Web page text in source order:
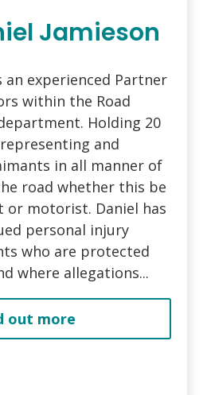
Jamieson
an experienced Partner
within the Road
Holding 20
and
in all manner of
road whether this be
or motorist. Daniel has
personal injury
who are protected
where allegations...
out more